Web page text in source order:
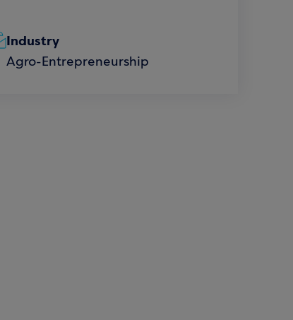
Industry
Agro-Entrepreneurship